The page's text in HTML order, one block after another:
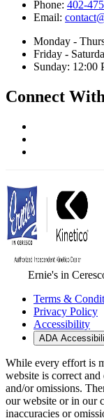
Phone: 402-
Email:
Monday -
Friday -
Sunday: 12:00
Connect
Ernie's in
Terms &
Privacy Policy
Accessibility
ADA
While every effort is
website is correct
and/or omissions.
our website or in our
inaccuracies or